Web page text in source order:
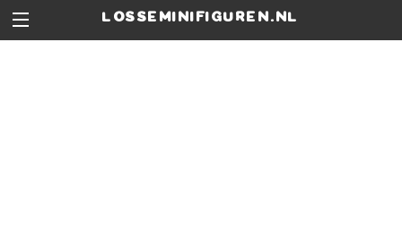
losseminifiguren.nl